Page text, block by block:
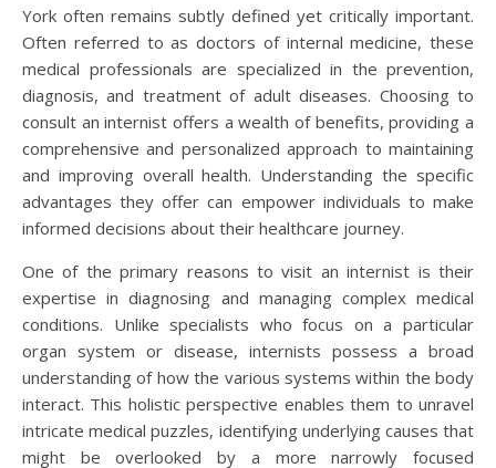
York often remains subtly defined yet critically important.
Often referred to as doctors of internal medicine, these
medical professionals are specialized in the prevention,
diagnosis, and treatment of adult diseases. Choosing to
consult an internist offers a wealth of benefits, providing a
comprehensive and personalized approach to maintaining
and improving overall health. Understanding the specific
advantages they offer can empower individuals to make
informed decisions about their healthcare journey.
One of the primary reasons to visit an internist is their
expertise in diagnosing and managing complex medical
conditions. Unlike specialists who focus on a particular
organ system or disease, internists possess a broad
understanding of how the various systems within the body
interact. This holistic perspective enables them to unravel
intricate medical puzzles, identifying underlying causes that
might be overlooked by a more narrowly focused